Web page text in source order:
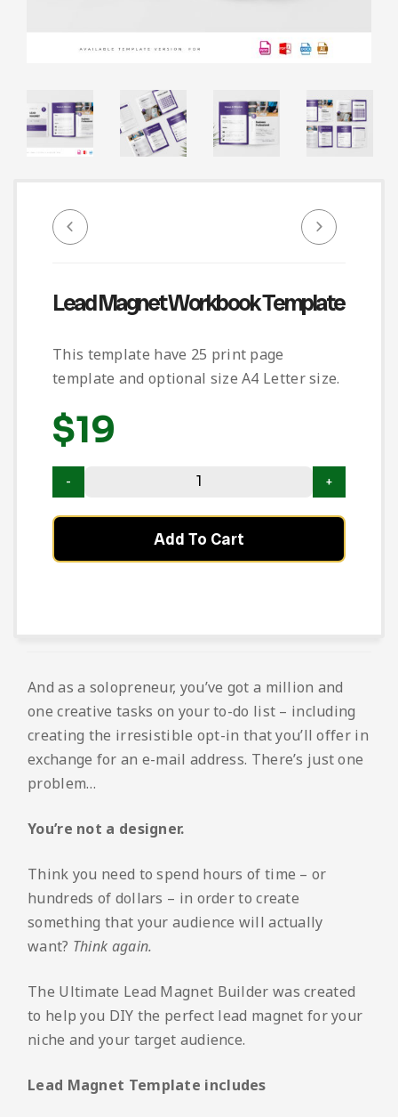
Medical
Magazine
Planner Journal
Resume
Lead Magnet Workbook Template
This template have 25 print page
template and optional size A4 Letter size.
$19
Add To Cart
And as a solopreneur, you’ve got a million and
one creative tasks on your to-do list – including
creating the irresistible opt-in that you’ll offer in
exchange for an e-mail address. There’s just one
problem…
You’re not a designer.
Think you need to spend hours of time – or
hundreds of dollars – in order to create
something that your audience will actually
want? Think again.
The Ultimate Lead Magnet Builder was created
to help you DIY the perfect lead magnet for your
niche and your target audience.
Lead Magnet Template includes